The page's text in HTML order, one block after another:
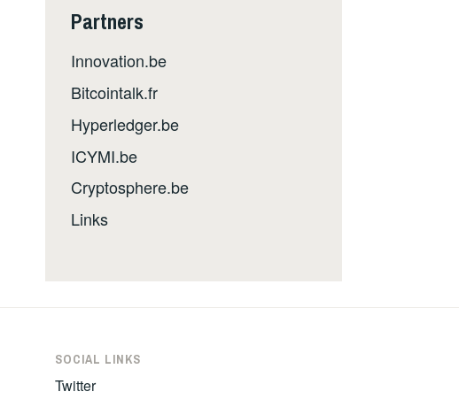
Partners
Innovation.be
Bitcointalk.fr
Hyperledger.be
ICYMI.be
Cryptosphere.be
Links
SOCIAL LINKS
Twitter